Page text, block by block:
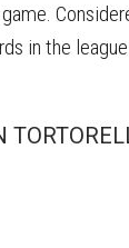
in the